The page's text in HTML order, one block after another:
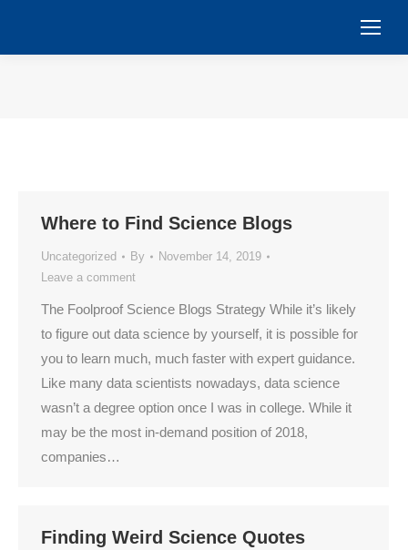
Where to Find Science Blogs
Uncategorized By
November 14, 2019
Leave a comment
The Foolproof Science Blogs Strategy While it’s likely
to figure out data science by yourself, it is possible for
you to learn much, much faster with expert guidance.
Like many data scientists nowadays, data science
wasn’t a degree option once I was in college. While it
may be the most in-demand position of 2018,
companies…
Finding Weird Science Quotes